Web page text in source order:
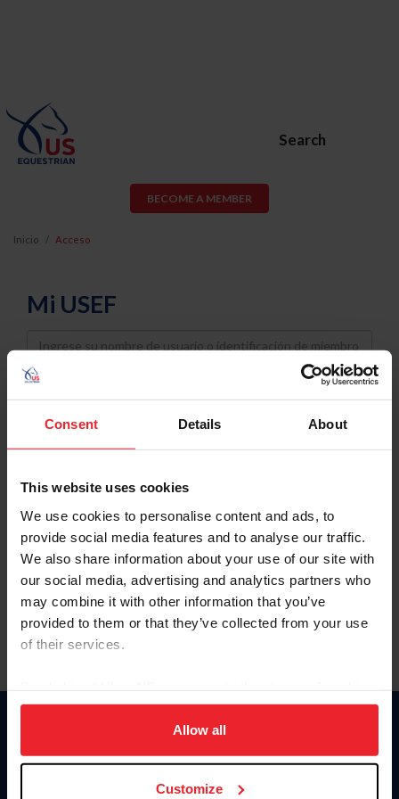
Consent Details About
This website uses cookies
We use cookies to personalise content and ads, to
provide social media features and to analyse our traffic.
We also share information about your use of our site with
our social media, advertising and analytics partners who
may combine it with other information that you’ve
provided to them or that they’ve collected from your use
of their services.
on your device to enhance site navigation, to analyze site
usage, and improve member experience. Click
more information.
Allow all
Customize
Search
BECOME A MEMBER
Inicio Acceso
Mi USEF
Username
Password
Keep me logged in
Olvidé el nombre de usuario o la identificación de membresía
Olvidé/Cambiar contraseña
To read this page in English, click here.
Donate
USET